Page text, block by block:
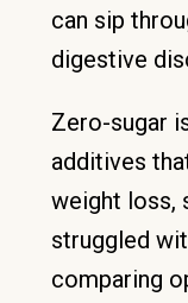
can sip
digestive
Zero-sugar
additives
weight loss,
struggled
comparing